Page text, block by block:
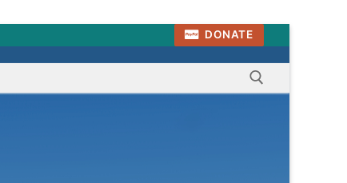
DONATE